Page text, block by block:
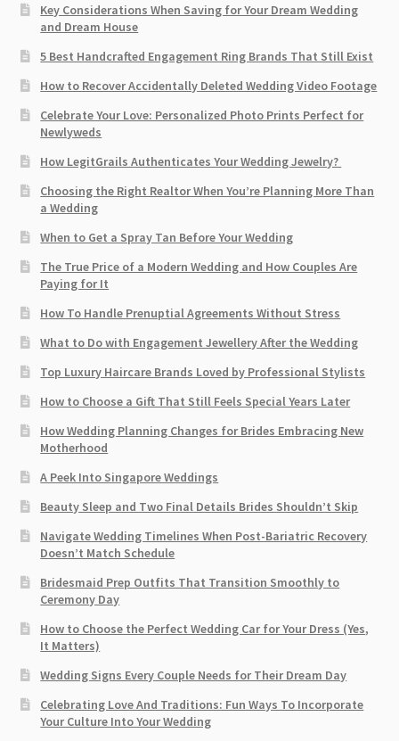
Key Considerations When Saving for Your Dream Wedding
and Dream House
5 Best Handcrafted Engagement Ring Brands That Still Exist
How to Recover Accidentally Deleted Wedding Video Footage
Celebrate Your Love: Personalized Photo Prints Perfect for
Newlyweds
How LegitGrails Authenticates Your Wedding Jewelry?
Choosing the Right Realtor When You’re Planning More Than
a Wedding
When to Get a Spray Tan Before Your Wedding
The True Price of a Modern Wedding and How Couples Are
Paying for It
How To Handle Prenuptial Agreements Without Stress
What to Do with Engagement Jewellery After the Wedding
Top Luxury Haircare Brands Loved by Professional Stylists
How to Choose a Gift That Still Feels Special Years Later
How Wedding Planning Changes for Brides Embracing New
Motherhood
A Peek Into Singapore Weddings
Beauty Sleep and Two Final Details Brides Shouldn’t Skip
Navigate Wedding Timelines When Post-Bariatric Recovery
Doesn’t Match Schedule
Bridesmaid Prep Outfits That Transition Smoothly to
Ceremony Day
How to Choose the Perfect Wedding Car for Your Dress (Yes,
It Matters)
Wedding Signs Every Couple Needs for Their Dream Day
Celebrating Love And Traditions: Fun Ways To Incorporate
Your Culture Into Your Wedding